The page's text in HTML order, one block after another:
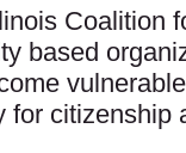
Coalition
based
for citizenship